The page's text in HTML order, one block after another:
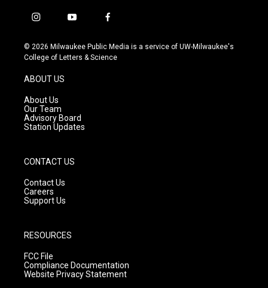
i
s
t
g
r
a
m
y
u
t
f
c
e
© 2026 Milwaukee Public Media is a service of UW-Milwaukee's
College of Letters & Science
ABOUT US
About Us
Our Team
Advisory Board
Station Updates
CONTACT US
Contact Us
Careers
Support Us
RESOURCES
FCC File
Compliance Documentation
Website Privacy Statement